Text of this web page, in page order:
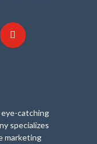
catching
specializes
marketing